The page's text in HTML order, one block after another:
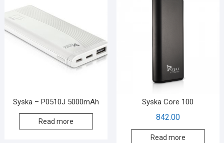
Syska – P0510J 5000mAh
Read more
Syska Core 100
842.00
Read more